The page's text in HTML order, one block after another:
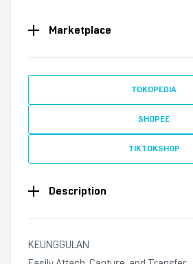
Marketplace
TOKOPEDIA
SHOPEE
TIKTOKSHOP
Description
KEUNGGULAN